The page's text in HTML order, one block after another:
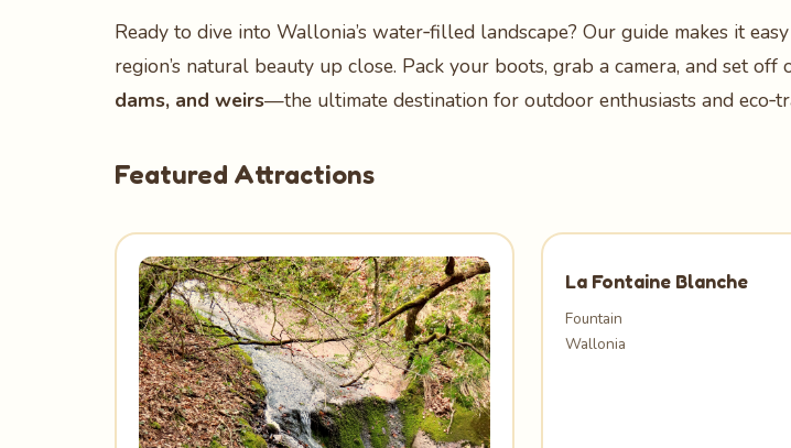
Ready to dive into Wallonia’s water‑filled landscape? Our guide makes it
region’s natural beauty up close. Pack your boots, grab a camera, and set off
dams, and weirs—the ultimate destination for outdoor enthusiasts and
Featured Attractions
La Fontaine Blanche
Fountain
Wallonia